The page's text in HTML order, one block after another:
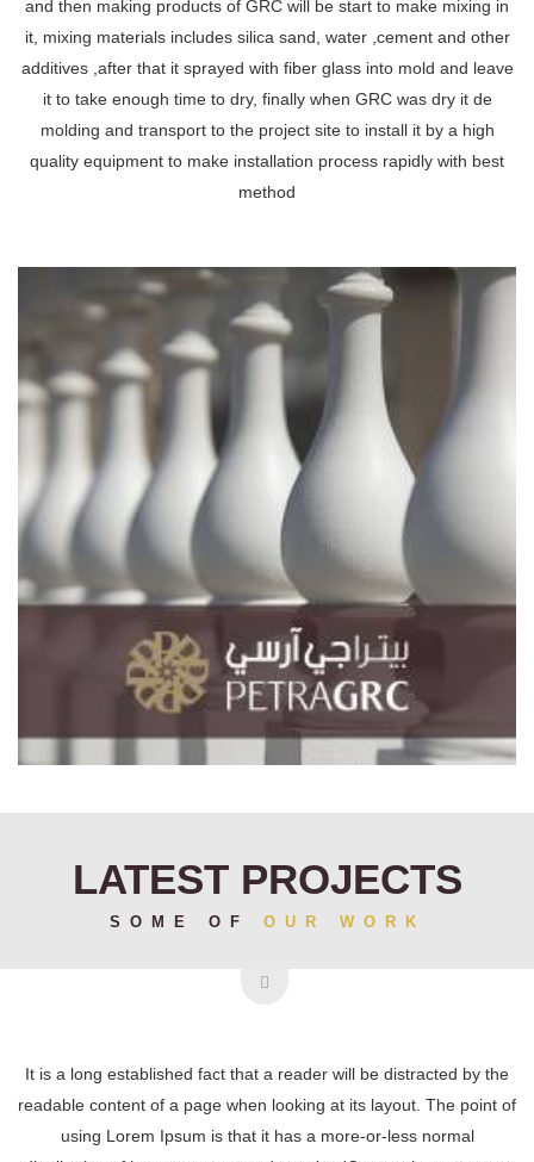
and then making products of GRC will be start to make mixing in
it, mixing materials includes silica sand, water ,cement and other
additives ,after that it sprayed with fiber glass into mold and leave
it to take enough time to dry, finally when GRC was dry it de
molding and transport to the project site to install it by a high
quality equipment to make installation process rapidly with best
method
LATEST PROJECTS
SOME OF OUR WORK
It is a long established fact that a reader will be distracted by the
readable content of a page when looking at its layout. The point of
using Lorem Ipsum is that it has a more-or-less normal